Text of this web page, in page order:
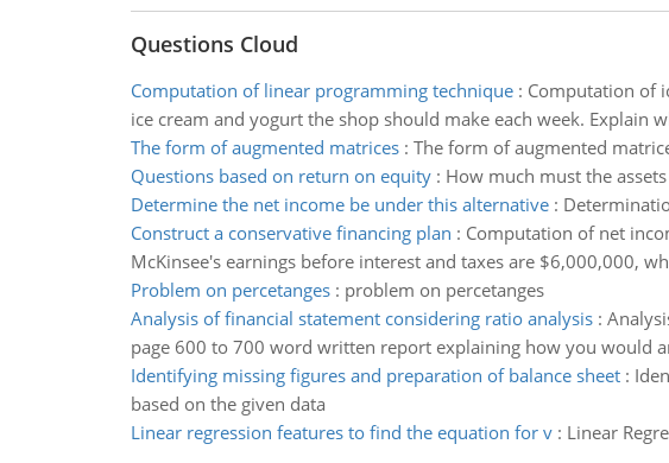
Questions Cloud
Computation of linear programming technique: Computation of
ice cream and yogurt the shop should make each week. Explain
The form of augmented matrices: The form of augmented
Questions based on return on equity: How much must the
Determine the net income be under this alternative:
Construct a conservative financing plan : Computation of net
McKinsee's earnings before interest and taxes are $6,000,000,
Problem on percetanges: problem on percetanges
Analysis of financial statement considering ratio analysis:
page 600 to 700 word written report explaining how you would
Identifying missing figures and preparation of balance sheet:
based on the given data
Linear regression features to find the equation for v: Linear